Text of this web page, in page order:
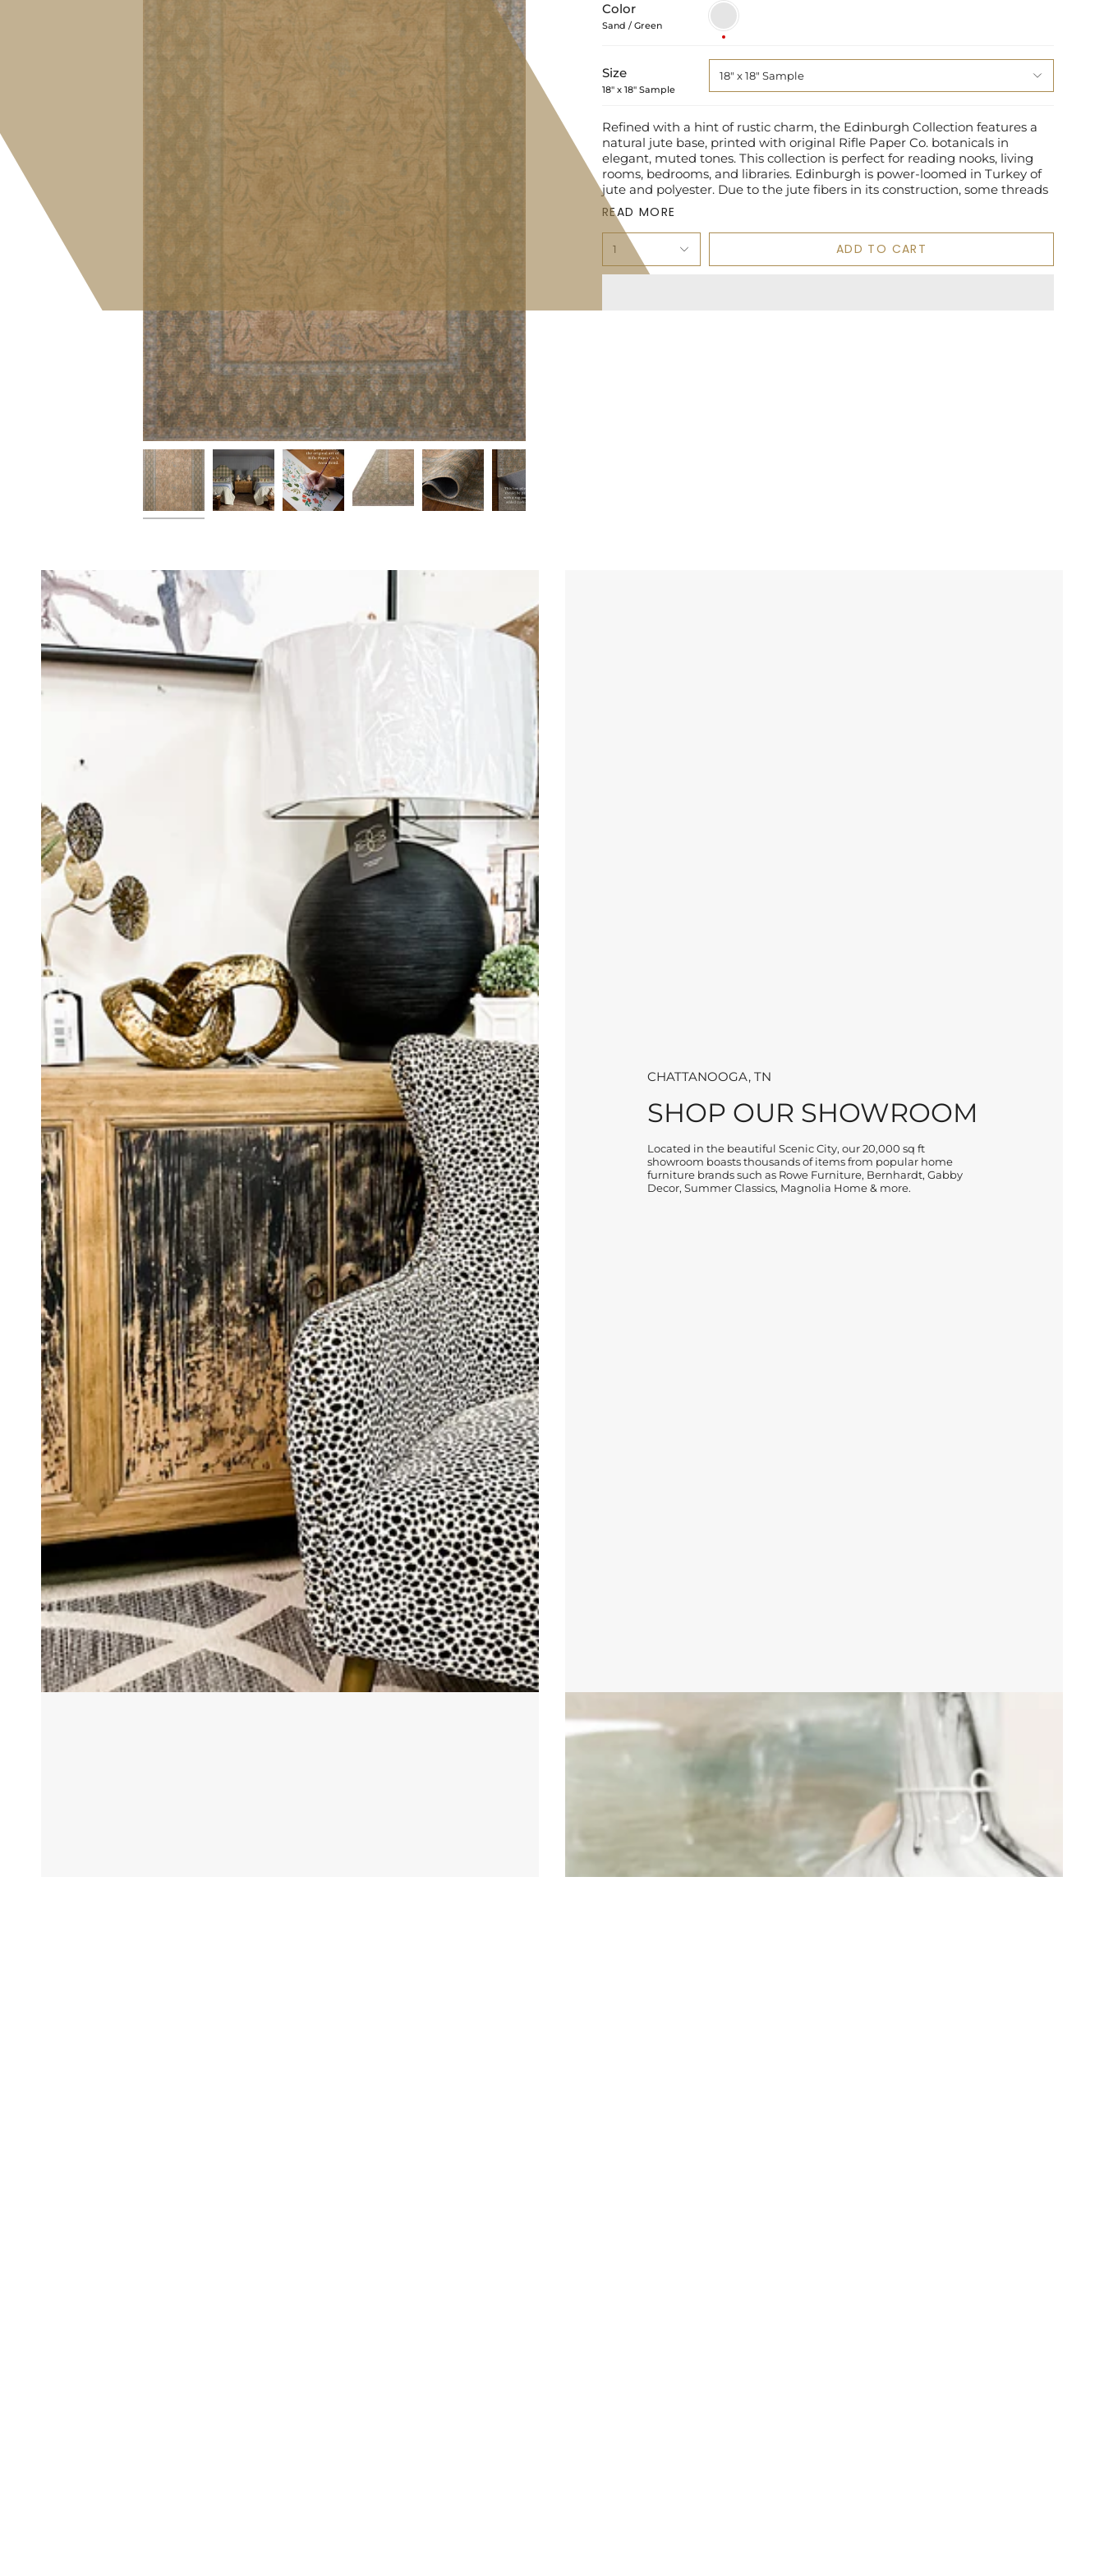
Color
Sand / Green
Sand
/
Green
Size
18" x 18" Sample
18" x 18" Sample
Refined with a hint of rustic charm, the Edinburgh Collection features a
natural jute base, printed with original Rifle Paper Co. botanicals in
elegant, muted tones. This collection is perfect for reading nooks, living
rooms, bedrooms, and libraries. Edinburgh is power-loomed in Turkey of
jute and polyester. Due to the jute fibers in its construction, some threads
READ MORE
1 ADD TO CART
CHATTANOOGA, TN
SHOP OUR SHOWROOM
Located in the beautiful Scenic City, our 20,000 sq ft
showroom boasts thousands of items from popular home
furniture brands such as Rowe Furniture, Bernhardt, Gabby
Decor, Summer Classics, Magnolia Home & more.